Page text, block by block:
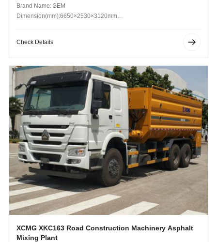
Brand Name: SEM
Dimension(mm):6650×2530×3120mm
Check Details
XCMG XKC163 Road Construction Machinery Asphalt
Mixing Plant